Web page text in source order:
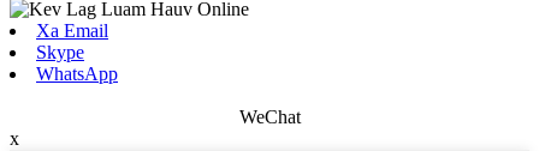
Xa Email
Skype
WhatsApp
WeChat
x